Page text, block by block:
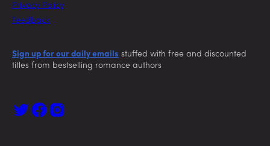
Privacy Policy
Feedback
Sign up for our daily emails stuffed with free and discounted
titles from bestselling romance authors